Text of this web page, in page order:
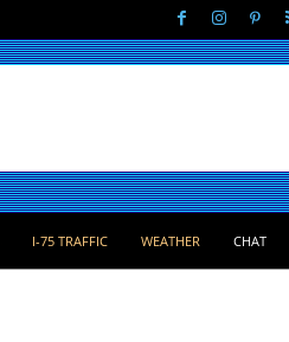
I-75 TRAFFIC WEATHER CHAT